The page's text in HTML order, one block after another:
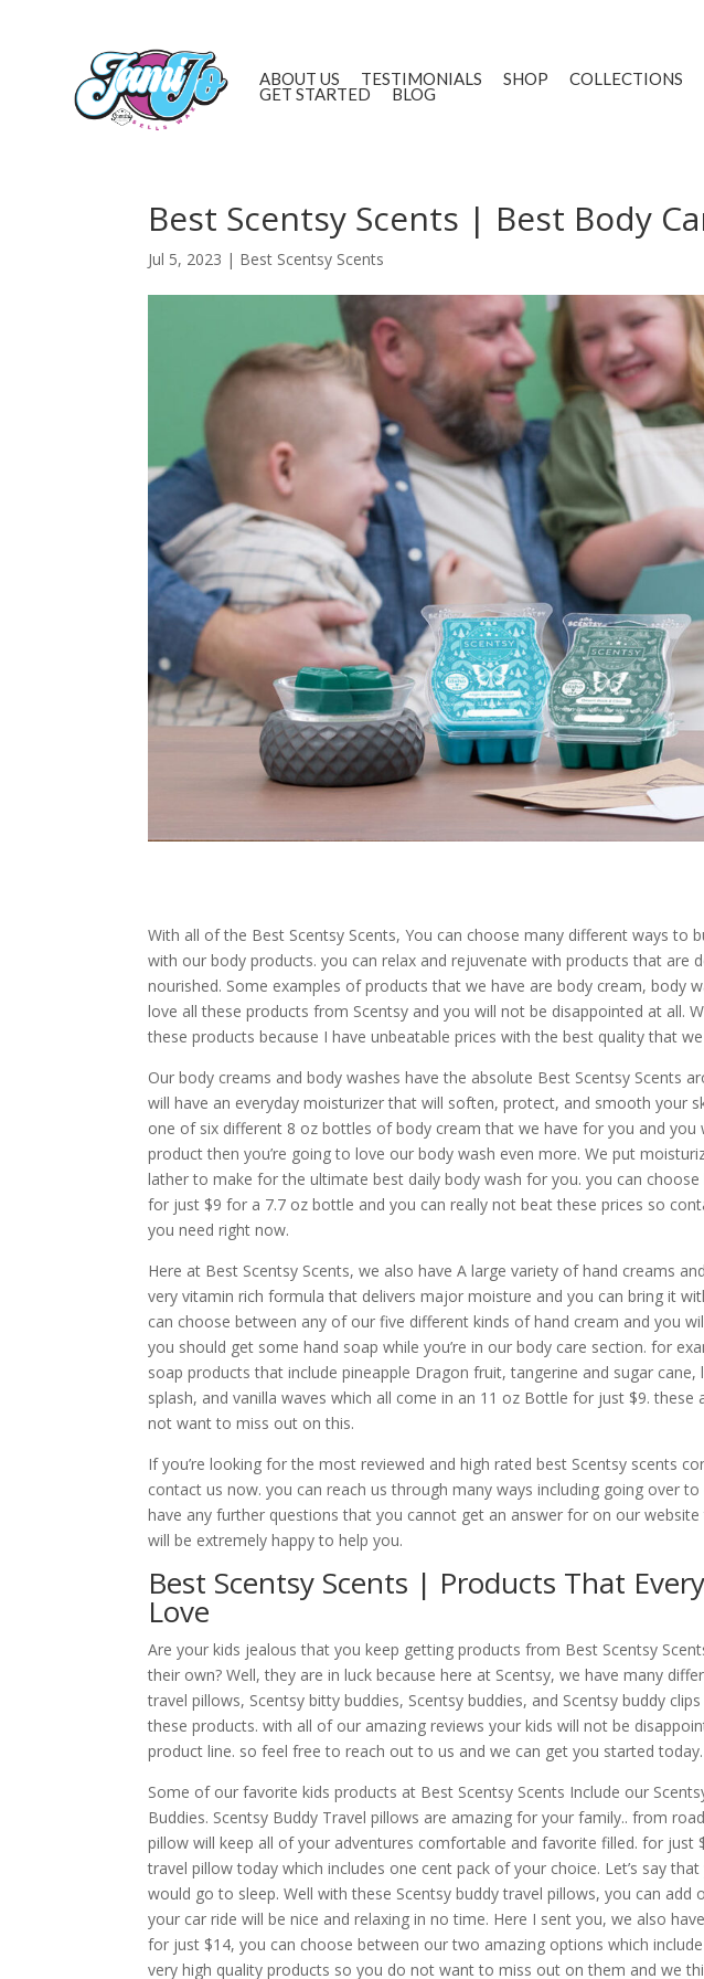
ABOUT US TESTIMONIALS SHOP COLLECTIONS
GET STARTED BLOG
Best Scentsy Scents | Best Body
Jul 5, 2023 | Best Scentsy Scents
With all of the Best Scentsy Scents, You can choose many different ways to
with our body products. you can relax and rejuvenate with products that are
nourished. Some examples of products that we have are body cream, body
love all these products from Scentsy and you will not be disappointed at all.
these products because I have unbeatable prices with the best quality that
Our body creams and body washes have the absolute Best Scentsy Scents
will have an everyday moisturizer that will soften, protect, and smooth your
one of six different 8 oz bottles of body cream that we have for you and you
product then you’re going to love our body wash even more. We put
lather to make for the ultimate best daily body wash for you. you can
for just $9 for a 7.7 oz bottle and you can really not beat these prices so
you need right now.
Here at Best Scentsy Scents, we also have A large variety of hand creams
very vitamin rich formula that delivers major moisture and you can bring it
can choose between any of our five different kinds of hand cream and you
you should get some hand soap while you’re in our body care section. for
soap products that include pineapple Dragon fruit, tangerine and sugar
splash, and vanilla waves which all come in an 11 oz Bottle for just $9.
not want to miss out on this.
If you’re looking for the most reviewed and high rated best Scentsy scents
contact us now. you can reach us through many ways including going over
have any further questions that you cannot get an answer for on our
will be extremely happy to help you.
Best Scentsy Scents | Products That
Love
Are your kids jealous that you keep getting products from Best Scentsy
their own? Well, they are in luck because here at Scentsy, we have many
travel pillows, Scentsy bitty buddies, Scentsy buddies, and Scentsy buddy
these products. with all of our amazing reviews your kids will not be
product line. so feel free to reach out to us and we can get you started today.
Some of our favorite kids products at Best Scentsy Scents Include our
Buddies. Scentsy Buddy Travel pillows are amazing for your family.. from
pillow will keep all of your adventures comfortable and favorite filled. for just
travel pillow today which includes one cent pack of your choice. Let’s say
would go to sleep. Well with these Scentsy buddy travel pillows, you can
your car ride will be nice and relaxing in no time. Here I sent you, we also
for just $14, you can choose between our two amazing options which
very high quality products so you do not want to miss out on them and we